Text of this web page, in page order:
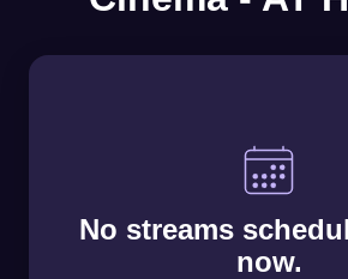
No streams
now.